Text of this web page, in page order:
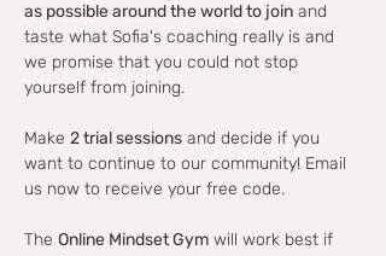
as possible around the world to join and
taste what Sofia's coaching really is and
we promise that you could not stop
yourself from joining.
Make 2 trial sessions and decide if you
want to continue to our community! Email
us now to receive your free code.
The Online Mindset Gym will work best if